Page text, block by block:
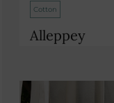
Cotton
Alleppey